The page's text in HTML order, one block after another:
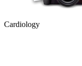
Cardiology